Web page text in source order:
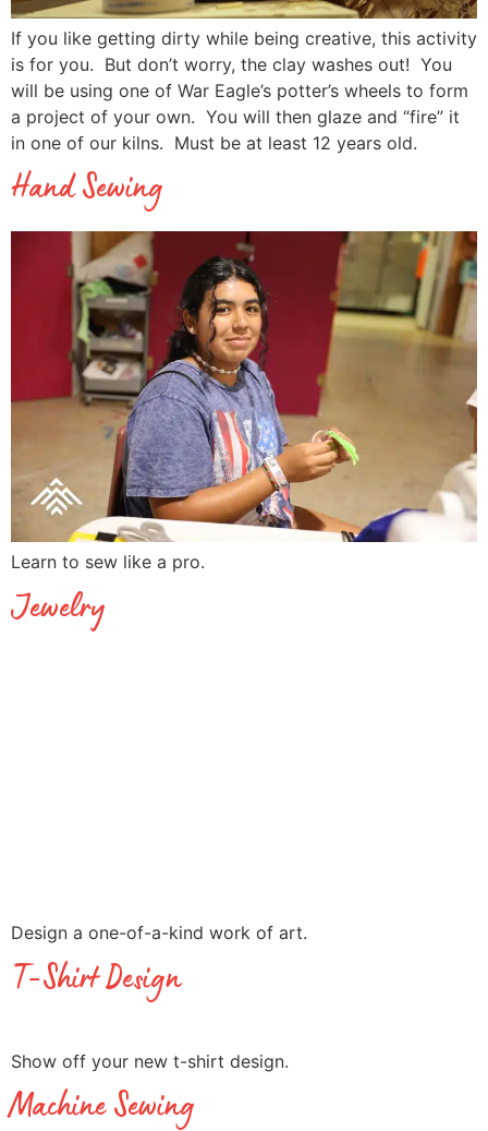
If you like getting dirty while being creative, this activity
is for you. But don’t worry, the clay washes out! You
will be using one of War Eagle’s potter’s wheels to form
a project of your own. You will then glaze and “fire” it
in one of our kilns. Must be at least 12 years old.
Hand Sewing
Learn to sew like a pro.
Jewelry
Design a one-of-a-kind work of art.
T-Shirt Design
Show off your new t-shirt design.
Machine Sewing